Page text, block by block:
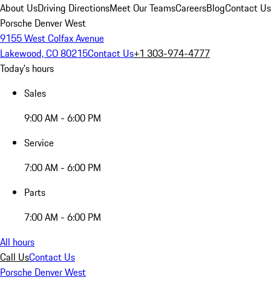
About UsDriving DirectionsMeet Our TeamsCareersBlogContact Us
Porsche Denver West
9155 West Colfax Avenue
Lakewood, CO 80215Contact Us+1 303-974-4777
Today's hours
Sales
9:00 AM - 6:00 PM
Service
7:00 AM - 6:00 PM
Parts
7:00 AM - 6:00 PM
All hours
Call UsContact Us
Porsche Denver West